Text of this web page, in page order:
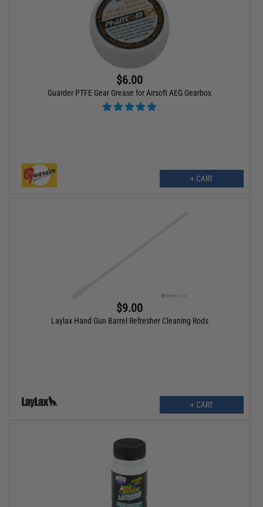
$6.00
Guarder PTFE Gear Grease for Airsoft AEG Gearbox
+ CART
$9.00
Laylax Hand Gun Barrel Refresher Cleaning Rods
+ CART